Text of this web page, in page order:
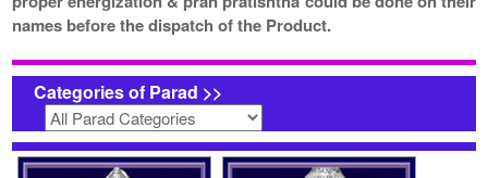
names before the dispatch of the Product.
Categories of Parad >>